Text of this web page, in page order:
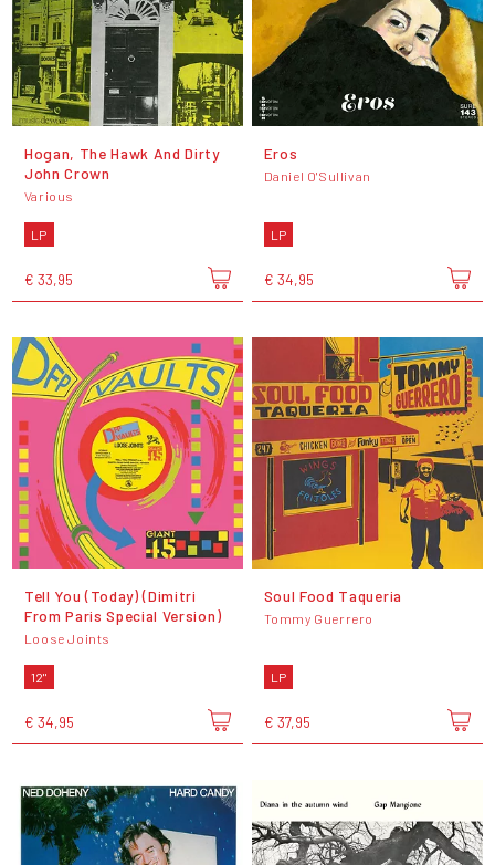
Hogan, The Hawk And Dirty
John Crown
Various
LP
€ 33,95
Eros
Daniel O'Sullivan
LP
€ 34,95
Tell You (Today) (Dimitri
From Paris Special Version)
Loose Joints
12"
€ 34,95
Soul Food Taqueria
Tommy Guerrero
LP
€ 37,95